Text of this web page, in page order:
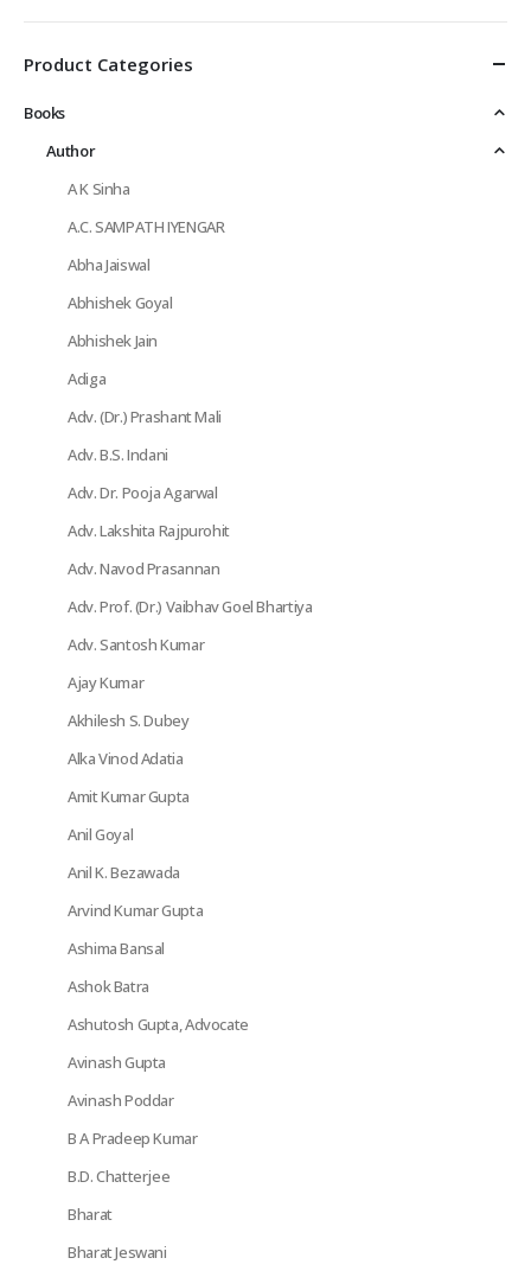
Product Categories
Books
Author
A K Sinha
A.C. SAMPATH IYENGAR
Abha Jaiswal
Abhishek Goyal
Abhishek Jain
Adiga
Adv. (Dr.) Prashant Mali
Adv. B.S. Indani
Adv. Dr. Pooja Agarwal
Adv. Lakshita Rajpurohit
Adv. Navod Prasannan
Adv. Prof. (Dr.) Vaibhav Goel Bhartiya
Adv. Santosh Kumar
Ajay Kumar
Akhilesh S. Dubey
Alka Vinod Adatia
Amit Kumar Gupta
Anil Goyal
Anil K. Bezawada
Arvind Kumar Gupta
Ashima Bansal
Ashok Batra
Ashutosh Gupta, Advocate
Avinash Gupta
Avinash Poddar
B A Pradeep Kumar
B.D. Chatterjee
Bharat
Bharat Jeswani